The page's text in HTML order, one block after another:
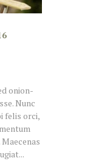
onion-
Nunc
felis orci,